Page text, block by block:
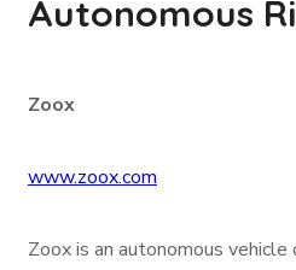
Autonomous
Zoox
www.zoox.com
Zoox is an autonomous